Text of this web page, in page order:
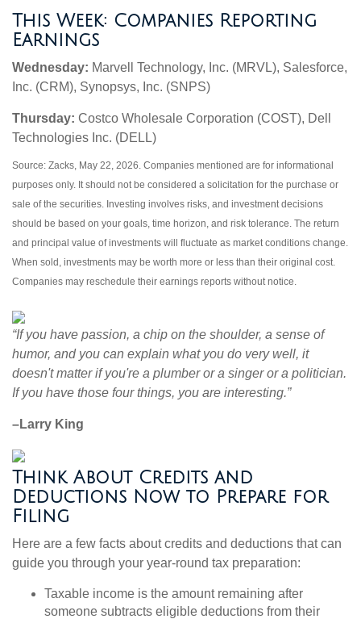
This Week: Companies Reporting
Earnings
Wednesday: Marvell Technology, Inc. (MRVL), Salesforce,
Inc. (CRM), Synopsys, Inc. (SNPS)
Thursday: Costco Wholesale Corporation (COST), Dell
Technologies Inc. (DELL)
Source: Zacks, May 22, 2026. Companies mentioned are for informational
purposes only. It should not be considered a solicitation for the purchase or
sale of the securities. Investing involves risks, and investment decisions
should be based on your goals, time horizon, and risk tolerance. The return
and principal value of investments will fluctuate as market conditions change.
When sold, investments may be worth more or less than their original cost.
Companies may reschedule their earnings reports without notice.
“If you have passion, a chip on the shoulder, a sense of
humor, and you can explain what you do very well, it
doesn't matter if you're a plumber or a singer or a politician.
If you have those four things, you are interesting.”
–Larry King
Think About Credits and
Deductions Now to Prepare for
Filing
Here are a few facts about credits and deductions that can
guide you through your year-round tax preparation:
Taxable income is the amount remaining after
someone subtracts eligible deductions from their